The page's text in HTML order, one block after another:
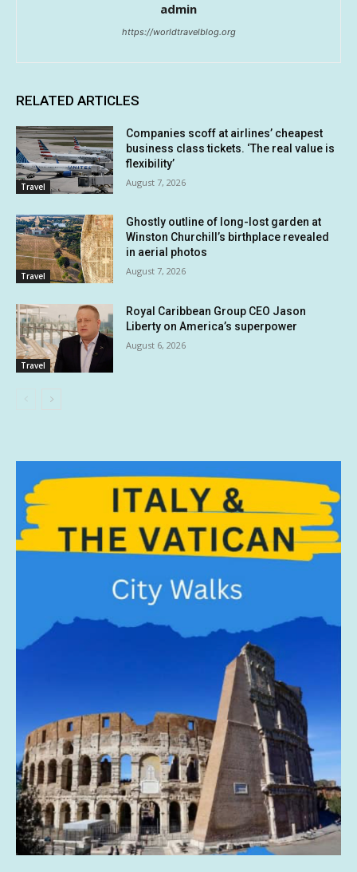
admin
https://worldtravelblog.org
RELATED ARTICLES
Travel
Companies scoff at airlines’ cheapest
business class tickets. ‘The real value is
flexibility’
August 7, 2026
Travel
Ghostly outline of long-lost garden at
Winston Churchill’s birthplace revealed
in aerial photos
August 7, 2026
Travel
Royal Caribbean Group CEO Jason
Liberty on America’s superpower
August 6, 2026